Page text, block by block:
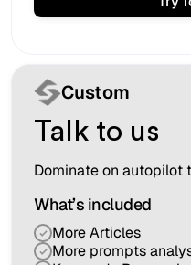
Custom
Talk to us
Dominate on autopilot
What’s included
More Articles
More prompts